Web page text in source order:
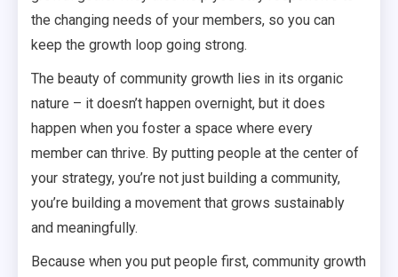
the changing needs of your members, so you can
keep the growth loop going strong.
The beauty of community growth lies in its organic
nature – it doesn’t happen overnight, but it does
happen when you foster a space where every
member can thrive. By putting people at the center of
your strategy, you’re not just building a community,
you’re building a movement that grows sustainably
and meaningfully.
Because when you put people first, community growth